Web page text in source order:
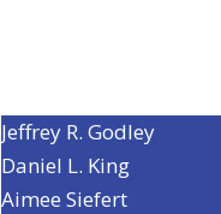
Jeffrey R. Godley
Daniel L. King
Aimee Siefert